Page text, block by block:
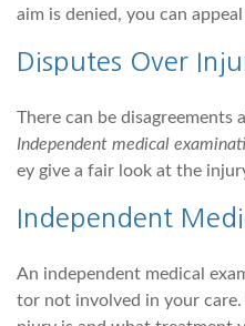
aim is denied, you can
Disputes Over
There can be disagreements
Independent medical
ey give a fair look at the
Independent
An independent medical
tor not involved in your